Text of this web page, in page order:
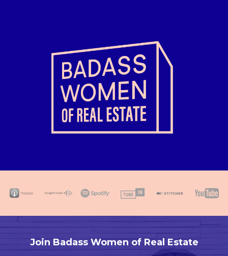
Join Badass Women of Real Estate